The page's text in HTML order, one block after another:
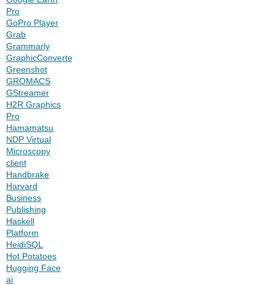
Pro
GoPro Player
Grab
Grammarly
GraphicConverter
Greenshot
GROMACS
GStreamer
H2R Graphics
Pro
Hamamatsu
NDP Virtual
Microscopy
client
Handbrake
Harvard
Business
Publishing
Haskell
Platform
HeidiSQL
Hot Potatoes
Hugging Face
ai